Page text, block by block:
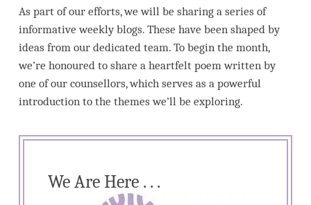
As part of our efforts, we will be sharing a series of
informative weekly blogs. These have been shaped by
ideas from our dedicated team. To begin the month,
we’re honoured to share a heartfelt poem written by
one of our counsellors, which serves as a powerful
introduction to the themes we’ll be exploring.
We Are Here . . .